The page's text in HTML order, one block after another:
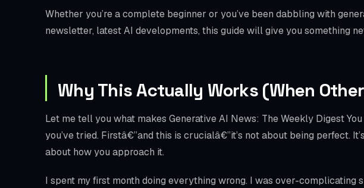
Whether you’re a complete beginner or you’ve been dabbling with
newsletter, latest AI developments, this guide will give you something
Why This Actually Works (When
Let me tell you what makes Generative AI News: The Weekly Digest
you’ve tried. Firstâ€”and this is crucialâ€”it’s not about being perfect.
about how you approach it.
I spent my first month doing everything wrong. I was over-